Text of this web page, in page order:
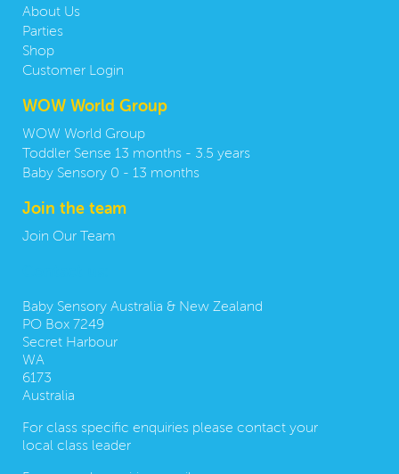
About Us
Parties
Shop
Customer Login
WOW World Group
WOW World Group
Toddler Sense 13 months - 3.5 years
Baby Sensory 0 - 13 months
Join the team
Join Our Team
Baby Sensory Australia & New Zealand
PO Box 7249
Secret Harbour
WA
6173
Australia
For class specific enquiries please contact your
local class leader